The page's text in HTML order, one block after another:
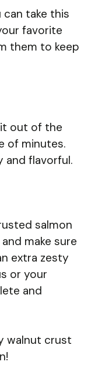
can take this
favorite
them to keep
out of the
of minutes.
and flavorful.
salmon
make sure
extra zesty
or your
and
walnut crust